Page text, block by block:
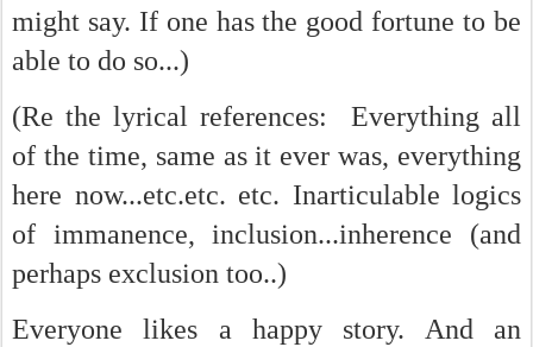
might say. If one has the good fortune to be
able to do so...)
(Re the lyrical references: Everything all
of the time, same as it ever was, everything
here now...etc.etc. etc. Inarticulable logics
of immanence, inclusion...inherence (and
perhaps exclusion too..)
Everyone likes a happy story. And an